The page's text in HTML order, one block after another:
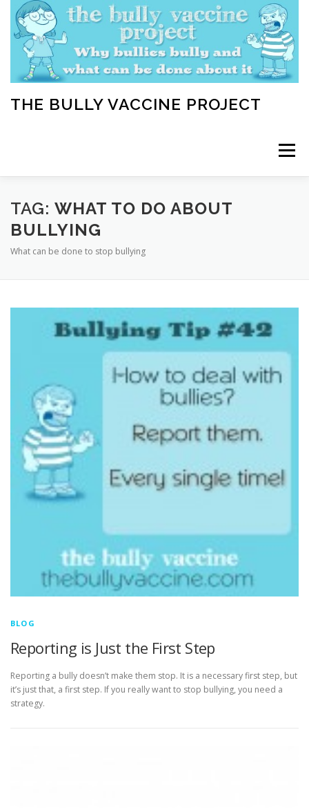
content
THE BULLY VACCINE PROJECT
Menu
WELCOME ABOUT BLOG BULLY TIPS
LEARN HOME VACCINATION TOOLKIT
TAG: WHAT TO DO ABOUT
BULLYING
What can be done to stop bullying
BLOG
Reporting is Just the First Step
Reporting a bully doesn’t make them stop. It is a necessary first step, but
it’s just that, a first step. If you really want to stop bullying, you need a
strategy.